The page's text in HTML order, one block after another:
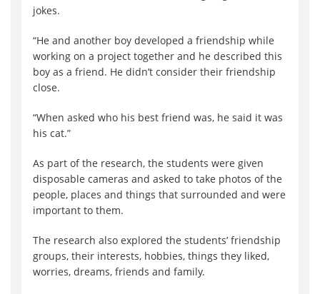
jokes.
“He and another boy developed a friendship while
working on a project together and he described this
boy as a friend. He didn’t consider their friendship
close.
“When asked who his best friend was, he said it was
his cat.”
As part of the research, the students were given
disposable cameras and asked to take photos of the
people, places and things that surrounded and were
important to them.
The research also explored the students’ friendship
groups, their interests, hobbies, things they liked,
worries, dreams, friends and family.